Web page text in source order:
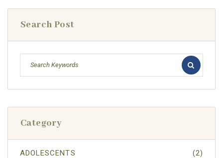
Search Post
Category
ADOLESCENTS (2)